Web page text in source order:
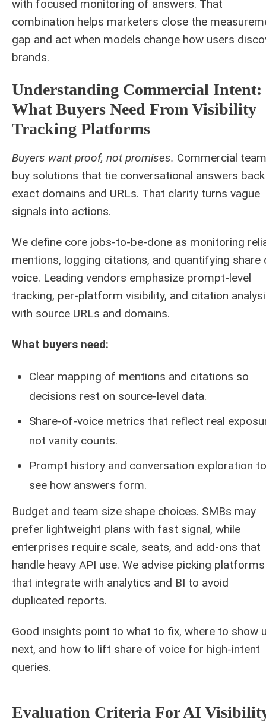
with focused monitoring of answers. That
combination helps marketers close the
gap and act when models change how users
brands.
Understanding Commercial Intent:
What Buyers Need From Visibility
Tracking Platforms
Buyers want proof, not promises. Commercial
buy solutions that tie conversational answers
exact domains and URLs. That clarity turns vague
signals into actions.
We define core jobs-to-be-done as monitoring
mentions, logging citations, and quantifying share
voice. Leading vendors emphasize prompt-level
tracking, per-platform visibility, and citation
with source URLs and domains.
What buyers need:
Clear mapping of mentions and citations so
decisions rest on source-level data.
Share-of-voice metrics that reflect real
not vanity counts.
Prompt history and conversation exploration to
see how answers form.
Budget and team size shape choices. SMBs may
prefer lightweight plans with fast signal, while
enterprises require scale, seats, and add-ons that
handle heavy API use. We advise picking platforms
that integrate with analytics and BI to avoid
duplicated reports.
Good insights point to what to fix, where to show
next, and how to lift share of voice for high-intent
queries.
Evaluation Criteria For AI